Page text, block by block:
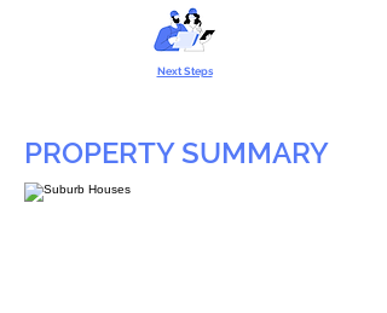
Next Steps
PROPERTY SUMMARY